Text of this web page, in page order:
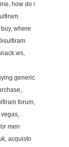
how do i
where
generic
forum,
men
acquisto